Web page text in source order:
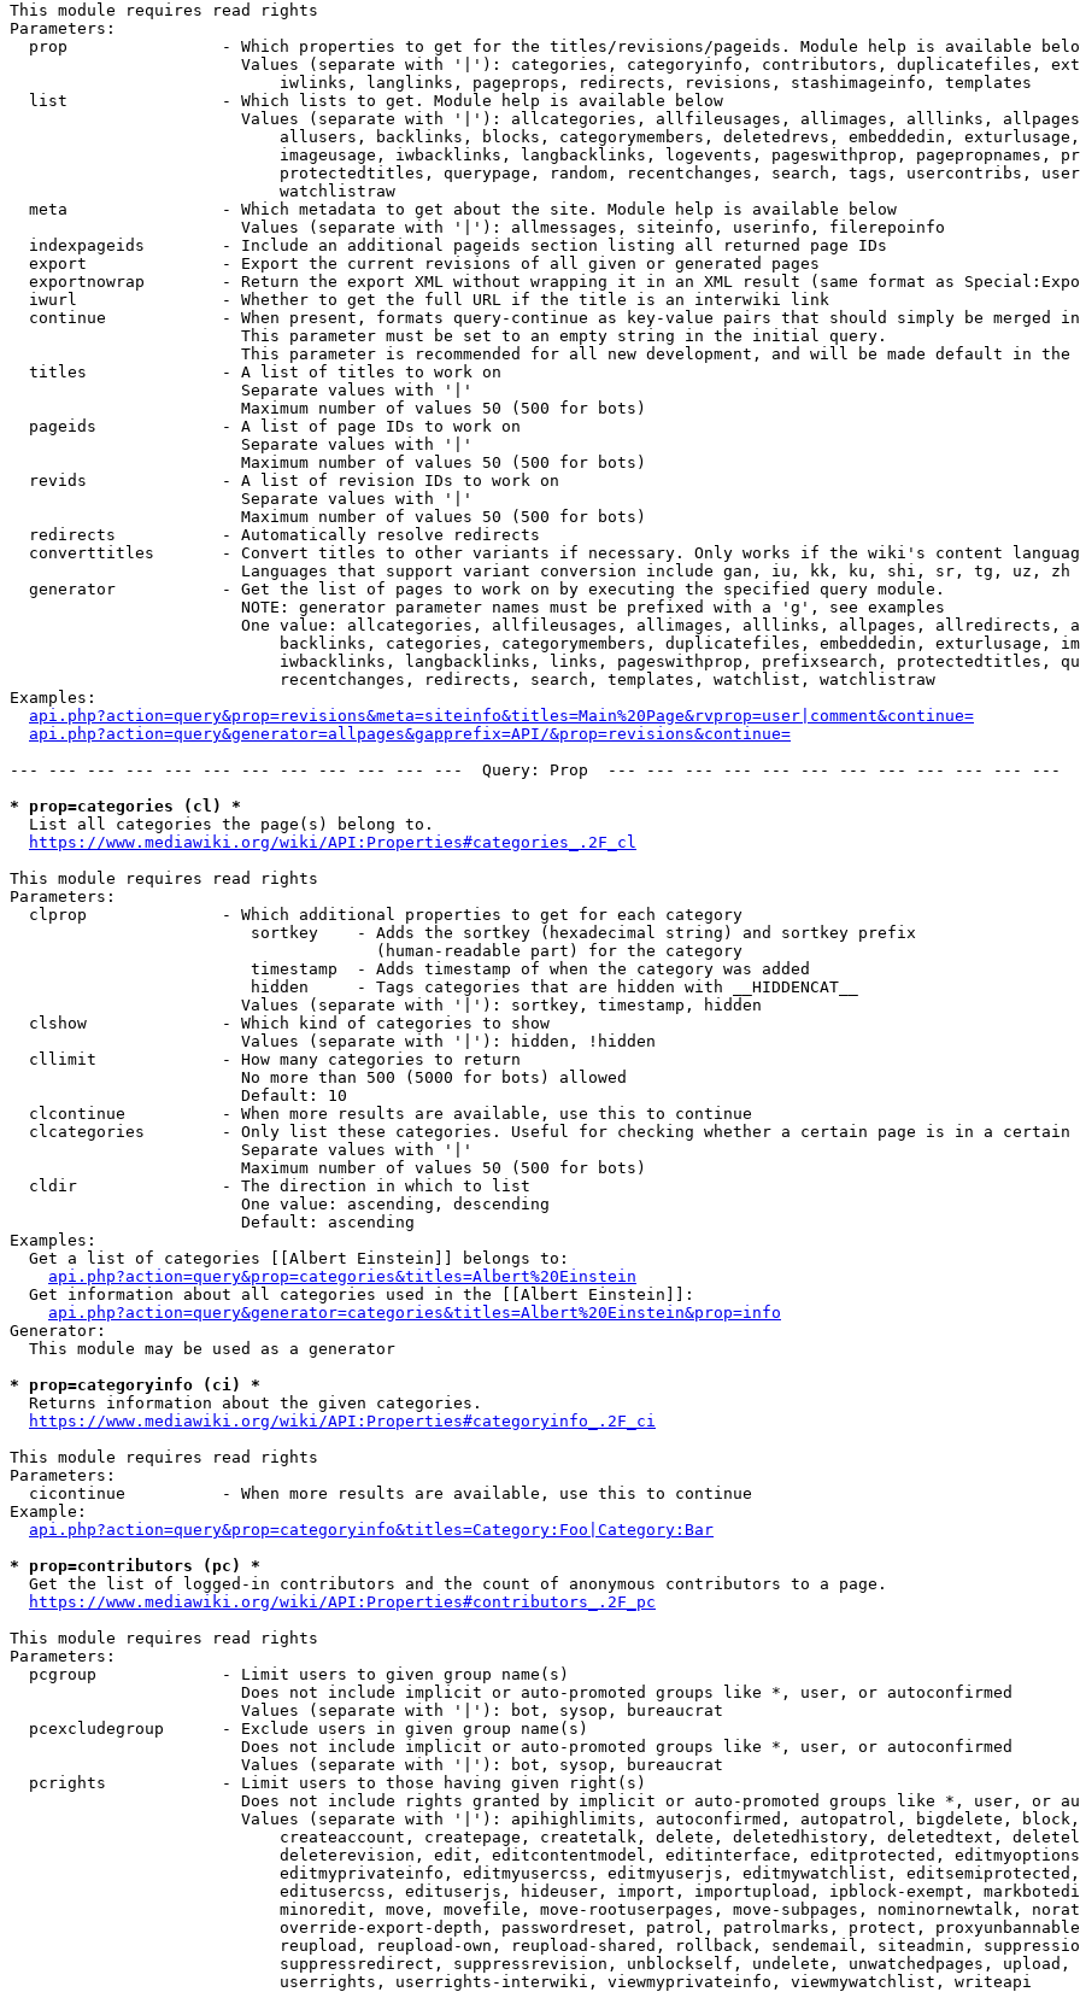
This module requires read rights
Parameters:
prop                - Which properties to get for the titles/revisions/pageids. Module help is available
Values (separate with '|'): categories, categoryinfo, contributors, duplicatefiles,
                            iwlinks, langlinks, pageprops, redirects, revisions, stashimageinfo, templates
  list                - Which lists to get. Module help is available below
Values (separate with '|'): allcategories, allfileusages, allimages, alllinks,
allusers, backlinks, blocks, categorymembers, deletedrevs, embeddedin,
imageusage, iwbacklinks, langbacklinks, logevents, pageswithprop, pagepropnames,
protectedtitles, querypage, random, recentchanges, search, tags, usercontribs,
                            watchlistraw
  meta                - Which metadata to get about the site. Module help is available below
                        Values (separate with '|'): allmessages, siteinfo, userinfo, filerepoinfo
  indexpageids        - Include an additional pageids section listing all returned page IDs
  export              - Export the current revisions of all given or generated pages
exportnowrap        - Return the export XML without wrapping it in an XML result (same format as
  iwurl               - Whether to get the full URL if the title is an interwiki link
continue            - When present, formats query-continue as key-value pairs that should simply be merged
                        This parameter must be set to an empty string in the initial query.
This parameter is recommended for all new development, and will be made default in the
  titles              - A list of titles to work on
                        Separate values with '|'
                        Maximum number of values 50 (500 for bots)
  pageids             - A list of page IDs to work on
                        Separate values with '|'
                        Maximum number of values 50 (500 for bots)
  revids              - A list of revision IDs to work on
                        Separate values with '|'
                        Maximum number of values 50 (500 for bots)
  redirects           - Automatically resolve redirects
converttitles       - Convert titles to other variants if necessary. Only works if the wiki's content
                        Languages that support variant conversion include gan, iu, kk, ku, shi, sr, tg, uz, zh
  generator           - Get the list of pages to work on by executing the specified query module.
                        NOTE: generator parameter names must be prefixed with a 'g', see examples
One value: allcategories, allfileusages, allimages, alllinks, allpages, allredirects,
backlinks, categories, categorymembers, duplicatefiles, embeddedin, exturlusage,
iwbacklinks, langbacklinks, links, pageswithprop, prefixsearch, protectedtitles,
                            recentchanges, redirects, search, templates, watchlist, watchlistraw
Examples:
api.php?action=query&prop=revisions&meta=siteinfo&titles=Main%20Page&rvprop=user|comment&continue=
api.php?action=query&generator=allpages&gapprefix=API/&prop=revisions&continue=
--- --- --- --- --- --- --- --- --- --- --- ---  Query: Prop  --- --- --- --- --- --- --- --- --- --- --- ---
* prop=categories (cl) *
  List all categories the page(s) belong to.
https://www.mediawiki.org/wiki/API:Properties#categories_.2F_cl
This module requires read rights
Parameters:
  clprop              - Which additional properties to get for each category
                         sortkey    - Adds the sortkey (hexadecimal string) and sortkey prefix
                                      (human-readable part) for the category
                         timestamp  - Adds timestamp of when the category was added
                         hidden     - Tags categories that are hidden with __HIDDENCAT__
                        Values (separate with '|'): sortkey, timestamp, hidden
  clshow              - Which kind of categories to show
                        Values (separate with '|'): hidden, !hidden
  cllimit             - How many categories to return
                        No more than 500 (5000 for bots) allowed
                        Default: 10
  clcontinue          - When more results are available, use this to continue
clcategories        - Only list these categories. Useful for checking whether a certain page is in a certain
                        Separate values with '|'
                        Maximum number of values 50 (500 for bots)
  cldir               - The direction in which to list
                        One value: ascending, descending
                        Default: ascending
Examples:
  Get a list of categories [[Albert Einstein]] belongs to:
api.php?action=query&prop=categories&titles=Albert%20Einstein
  Get information about all categories used in the [[Albert Einstein]]:
api.php?action=query&generator=categories&titles=Albert%20Einstein&prop=info
Generator:
  This module may be used as a generator
* prop=categoryinfo (ci) *
  Returns information about the given categories.
https://www.mediawiki.org/wiki/API:Properties#categoryinfo_.2F_ci
This module requires read rights
Parameters:
  cicontinue          - When more results are available, use this to continue
Example:
api.php?action=query&prop=categoryinfo&titles=Category:Foo|Category:Bar
* prop=contributors (pc) *
  Get the list of logged-in contributors and the count of anonymous contributors to a page.
https://www.mediawiki.org/wiki/API:Properties#contributors_.2F_pc
This module requires read rights
Parameters:
  pcgroup             - Limit users to given group name(s)
                        Does not include implicit or auto-promoted groups like *, user, or autoconfirmed
                        Values (separate with '|'): bot, sysop, bureaucrat
  pcexcludegroup      - Exclude users in given group name(s)
                        Does not include implicit or auto-promoted groups like *, user, or autoconfirmed
                        Values (separate with '|'): bot, sysop, bureaucrat
  pcrights            - Limit users to those having given right(s)
Does not include rights granted by implicit or auto-promoted groups like *, user, or
Values (separate with '|'): apihighlimits, autoconfirmed, autopatrol, bigdelete,
createaccount, createpage, createtalk, delete, deletedhistory, deletedtext,
deleterevision, edit, editcontentmodel, editinterface, editprotected,
editmyprivateinfo, editmyusercss, editmyuserjs, editmywatchlist,
editusercss, edituserjs, hideuser, import, importupload, ipblock-exempt,
minoredit, move, movefile, move-rootuserpages, move-subpages, nominornewtalk,
override-export-depth, passwordreset, patrol, patrolmarks, protect,
reupload, reupload-own, reupload-shared, rollback, sendemail, siteadmin,
suppressredirect, suppressrevision, unblockself, undelete, unwatchedpages, upload,
                            userrights, userrights-interwiki, viewmyprivateinfo, viewmywatchlist, writeapi